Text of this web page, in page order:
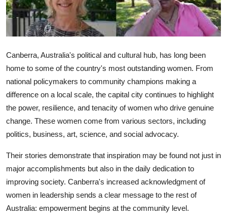
Advertise with US
Crypto
Business
Finance
Tech
Real Estate
Top 10
How To
Canberra, Australia's political and cultural hub, has long been
home to some of the country's most outstanding women. From
national policymakers to community champions making a
difference on a local scale, the capital city continues to highlight
the power, resilience, and tenacity of women who drive genuine
change. These women come from various sectors, including
politics, business, art, science, and social advocacy.
Their stories demonstrate that inspiration may be found not just in
major accomplishments but also in the daily dedication to
improving society. Canberra's increased acknowledgment of
women in leadership sends a clear message to the rest of
Australia: empowerment begins at the community level.